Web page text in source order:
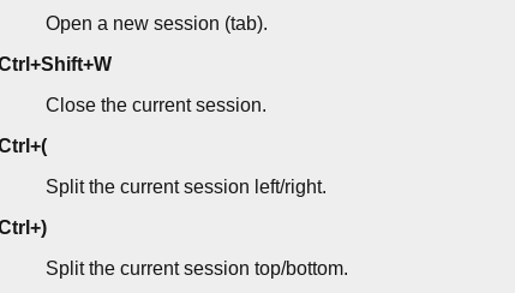
Open a new session (tab).
Close the current session.
Split the current session left/right.
Split the current session top/bottom.